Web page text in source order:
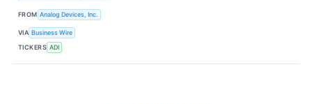
FROM Analog Devices, Inc.
VIA Business Wire
TICKERS ADI